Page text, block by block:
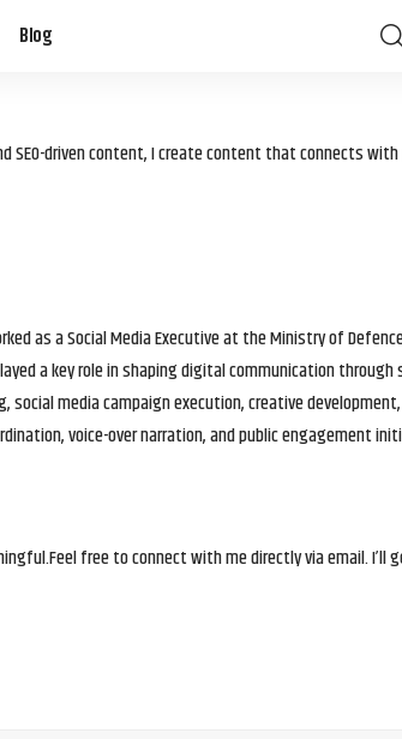
Blog
driven content, I create content that connects with
as a Social Media Executive at the Ministry of
a key role in shaping digital communication
social media campaign execution, creative
voice-over narration, and public engagement
free to connect with me directly via email. I’ll